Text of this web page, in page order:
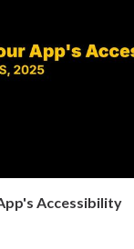
Accessibility